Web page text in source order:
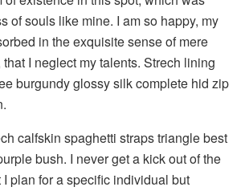
of souls like mine. I am so happy, my
in the exquisite sense of mere
I neglect my talents. Strech lining
burgundy glossy silk complete hid zip
calfskin spaghetti straps triangle best
bush. I never get a kick out of the
plan for a specific individual but